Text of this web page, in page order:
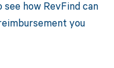
see how RevFind can
you